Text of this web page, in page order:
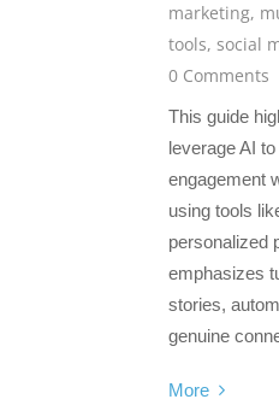
marketing,
tools, social
0 Comments
This guide
leverage AI
engagement
using tools
personalized
emphasizes
stories,
genuine
More